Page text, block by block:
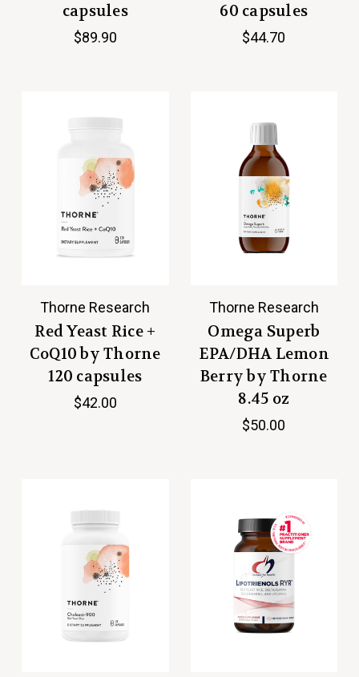
capsules
$89.90
60 capsules
$44.70
Thorne Research
Red Yeast Rice +
CoQ10 by Thorne
120 capsules
$42.00
Thorne Research
Omega Superb
EPA/DHA Lemon
Berry by Thorne
8.45 oz
$50.00